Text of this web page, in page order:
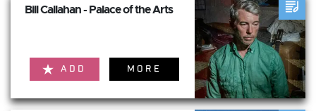
Bill Callahan - Palace of the Arts
ADD MORE